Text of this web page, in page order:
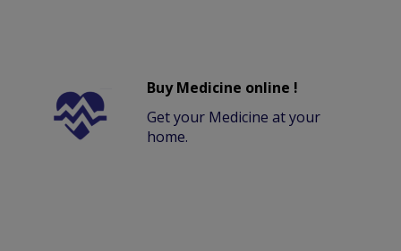
Buy Medicine online !
Get your Medicine at your
home.